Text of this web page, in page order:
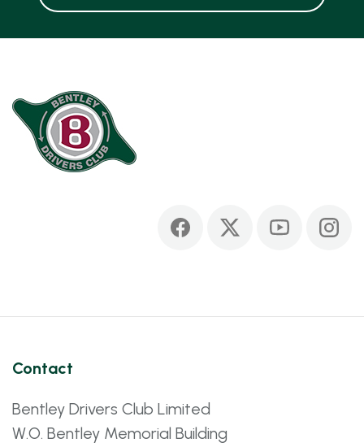
Contact
Bentley Drivers Club Limited
W.O. Bentley Memorial Building